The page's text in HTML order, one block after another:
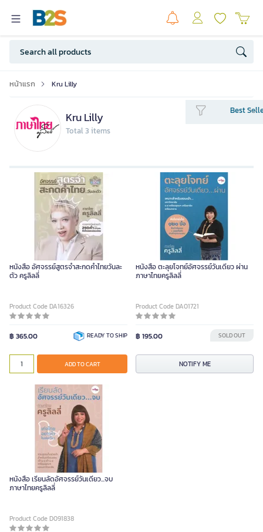
หน้าแรก Kru Lilly
Kru Lilly
Total 3 items
Best
หนังสือ อัศจรรย์สูตรจำสะกดคำไทยวันละ
ตัว ครูลิลลี่
Product Code DA16326
฿ 365.00 READY TO SHIP
ADD TO CART
หนังสือ ตะลุยโจทย์อัศจรรย์วันเดียว ผ่าน
ภาษาไทยครูลิลลี่
Product Code DA01721
฿ 195.00 SOLD OUT
NOTIFY ME
หนังสือ เรียนลัดอัศจรรย์วันเดียว...จบ
ภาษาไทยครูลิลลี่
Product Code D091838